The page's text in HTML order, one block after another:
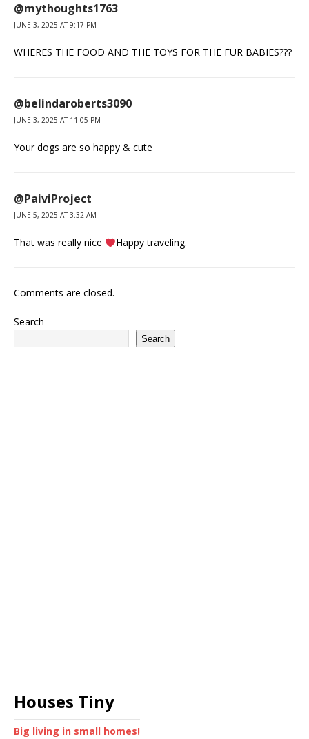
@mythoughts1763
JUNE 3, 2025 AT 9:17 PM
WHERES THE FOOD AND THE TOYS FOR THE FUR BABIES???
@belindaroberts3090
JUNE 3, 2025 AT 11:05 PM
Your dogs are so happy & cute
@PaiviProject
JUNE 5, 2025 AT 3:32 AM
That was really nice Happy traveling.
Comments are closed.
Search
Search
Houses Tiny
Big living in small homes!